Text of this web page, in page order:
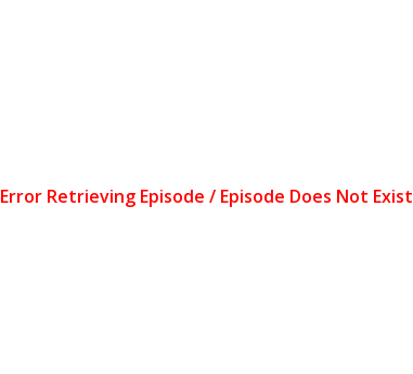
Error Retrieving Episode / Episode Does Not Exist